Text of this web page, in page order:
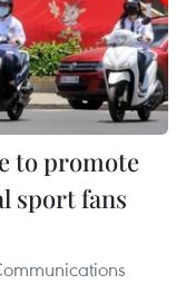
to promote
sport fans